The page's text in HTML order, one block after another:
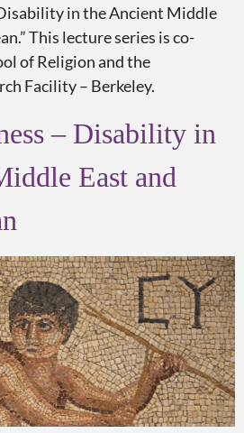
in the Ancient Middle
This lecture series is co-
of Religion and the
Facility – Berkeley.
– Disability in
East and